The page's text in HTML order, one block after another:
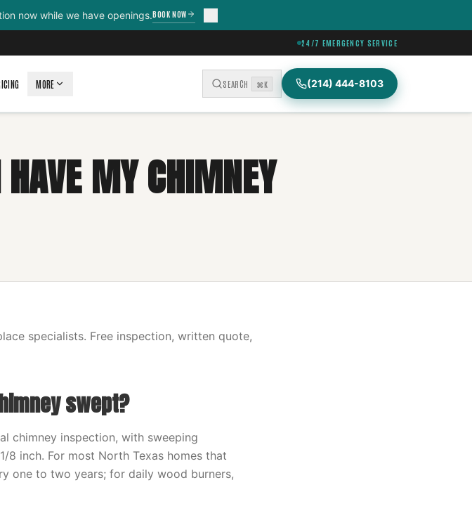
now while we have openings.BOOK NOW
24/7 EMERGENCY SERVICE
MORE SEARCH ⌘K (214) 444-8103
HAVE MY CHIMNEY
specialists. Free inspection, written quote,
swept?
chimney inspection, with sweeping
8 inch. For most North Texas homes that
one to two years; for daily wood burners,